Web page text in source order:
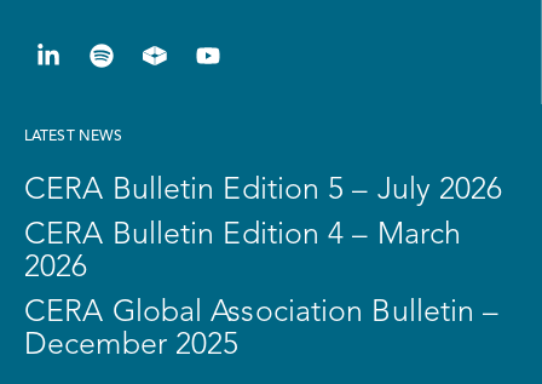
LATEST NEWS
CERA Bulletin Edition 5 – July 2026
CERA Bulletin Edition 4 – March
2026
CERA Global Association Bulletin –
December 2025